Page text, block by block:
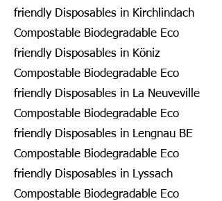
friendly Disposables in Kirchlindach
Compostable Biodegradable Eco
friendly Disposables in Köniz
Compostable Biodegradable Eco
friendly Disposables in La Neuveville
Compostable Biodegradable Eco
friendly Disposables in Lengnau BE
Compostable Biodegradable Eco
friendly Disposables in Lyssach
Compostable Biodegradable Eco